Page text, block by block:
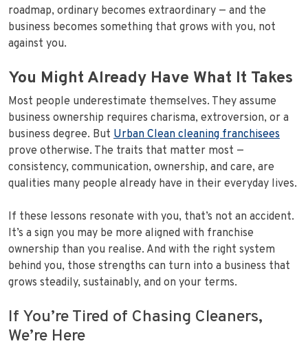
roadmap, ordinary becomes extraordinary — and the
business becomes something that grows with you, not
against you.
You Might Already Have What It Takes
Most people underestimate themselves. They assume
business ownership requires charisma, extroversion, or a
business degree. But Urban Clean cleaning franchisees
prove otherwise. The traits that matter most —
consistency, communication, ownership, and care, are
qualities many people already have in their everyday lives.
If these lessons resonate with you, that’s not an accident.
It’s a sign you may be more aligned with franchise
ownership than you realise. And with the right system
behind you, those strengths can turn into a business that
grows steadily, sustainably, and on your terms.
If You’re Tired of Chasing Cleaners,
We’re Here